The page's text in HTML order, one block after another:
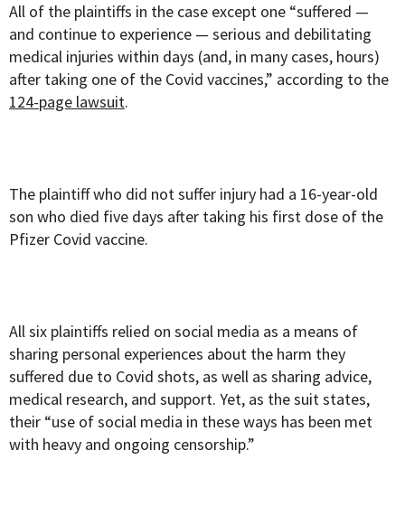
All of the plaintiffs in the case except one “suffered —
and continue to experience — serious and debilitating
medical injuries within days (and, in many cases, hours)
after taking one of the Covid vaccines,” according to the
124-page lawsuit.
The plaintiff who did not suffer injury had a 16-year-old
son who died five days after taking his first dose of the
Pfizer Covid vaccine.
All six plaintiffs relied on social media as a means of
sharing personal experiences about the harm they
suffered due to Covid shots, as well as sharing advice,
medical research, and support. Yet, as the suit states,
their “use of social media in these ways has been met
with heavy and ongoing censorship.”